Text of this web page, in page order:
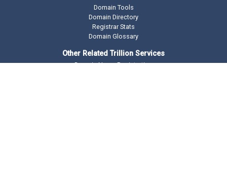
Domain Tools
Domain Directory
Registrar Stats
Domain Glossary
Other Related Trillion Services
Domain Name Registration